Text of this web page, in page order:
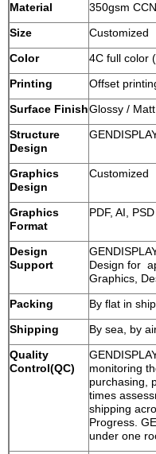
Material
350gsm
Size
Customized
Color
4C full color
Printing
Offset
Surface FinishGlossy /
Structure
Design
Graphics
Design
Customized
Graphics
Format
PDF, AI, PSD
Design
Support
Design for
Graphics,
Packing
By flat in
Shipping
By sea, by
Quality
Control(QC)
monitoring
purchasing,
times
shipping
Progress.
under one